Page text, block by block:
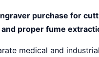
purchase for
proper fume
medical and